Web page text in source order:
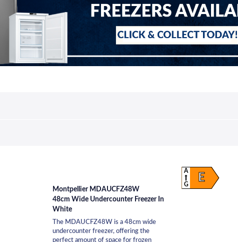
Montpellier MDAUCFZ48W
48cm Wide Undercounter Freezer In
White
The MDAUCFZ48W is a 48cm wide
undercounter freezer, offering the
perfect amount of space for frozen
E
A
G